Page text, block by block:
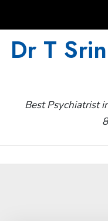
Dr T
Best Psychiatrist